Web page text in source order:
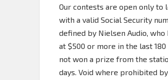
Our contests are open only to
with a valid Social Security
defined by Nielsen Audio,
at $500 or more in the last
not won a prize from the
days. Void where prohibited